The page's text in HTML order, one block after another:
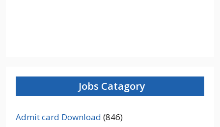
Jobs Catagory
Admit card Download (846)